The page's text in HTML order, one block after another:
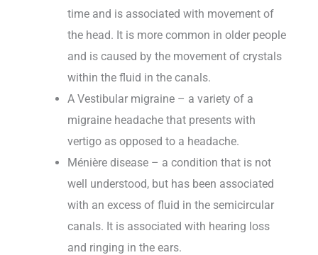
time and is associated with movement of
the head. It is more common in older people
and is caused by the movement of crystals
within the fluid in the canals.
A Vestibular migraine – a variety of a
migraine headache that presents with
vertigo as opposed to a headache.
Ménière disease – a condition that is not
well understood, but has been associated
with an excess of fluid in the semicircular
canals. It is associated with hearing loss
and ringing in the ears.